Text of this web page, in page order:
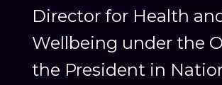
Director for Health
Wellbeing under the
the President in